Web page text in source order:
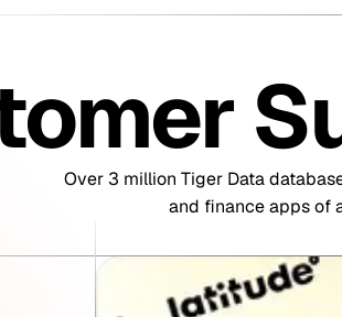
cloud platform for
Enterprise
TimescaleDB for
& Gas Operations
Smart Manufacturing
Blog
Community
Customer Stories
Partners
Security
Careers
Over 3 million Tiger Data
and finance apps of